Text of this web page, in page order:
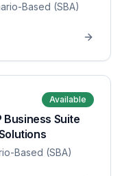
Based (SBA)
Available
Business Suite
Based (SBA)